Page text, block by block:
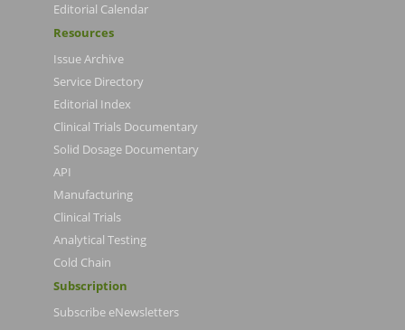
Editorial Calendar
Resources
Issue Archive
Service Directory
Editorial Index
Clinical Trials Documentary
Solid Dosage Documentary
API
Manufacturing
Clinical Trials
Analytical Testing
Cold Chain
Subscription
Subscribe eNewsletters